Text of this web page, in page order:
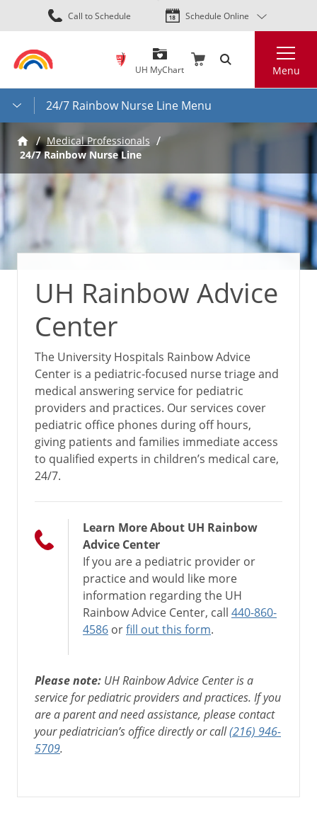
Skip
to
content
Call to Schedule Schedule Online
UH MyChart Menu
24/7 Rainbow Nurse Line Menu
Medical Professionals
24/7 Rainbow Nurse Line
UH Rainbow Advice
Center
The University Hospitals Rainbow Advice
Center is a pediatric-focused nurse triage and
medical answering service for pediatric
providers and practices. Our services cover
pediatric office phones during off hours,
giving patients and families immediate access
to qualified experts in children’s medical care,
24/7.
Learn More About UH Rainbow
Advice Center
If you are a pediatric provider or
practice and would like more
information regarding the UH
Rainbow Advice Center, call 440-860-
4586 orfill out this form.
Please note: UH Rainbow Advice Center is a
service for pediatric providers and practices. If you
are a parent and need assistance, please contact
your pediatrician’s office directly or call(216) 946-
5709.